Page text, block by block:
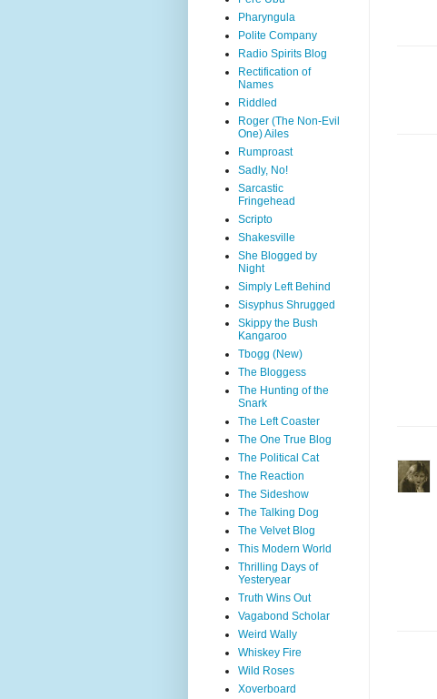
Pharyngula
Polite Company
Radio Spirits Blog
Rectification of
Names
Riddled
Roger (The Non-Evil
One) Ailes
Rumproast
Sadly, No!
Sarcastic
Fringehead
Scripto
Shakesville
She Blogged by
Night
Simply Left Behind
Sisyphus Shrugged
Skippy the Bush
Kangaroo
Tbogg (New)
The Bloggess
The Hunting of the
Snark
The Left Coaster
The One True Blog
The Political Cat
The Reaction
The Sideshow
The Talking Dog
The Velvet Blog
This Modern World
Thrilling Days of
Yesteryear
Truth Wins Out
Vagabond Scholar
Weird Wally
Whiskey Fire
Wild Roses
Xoverboard